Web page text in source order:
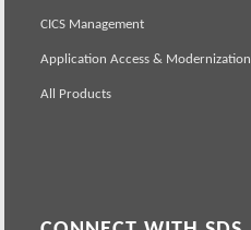
CICS Management
Application Access & Modernization
All Products